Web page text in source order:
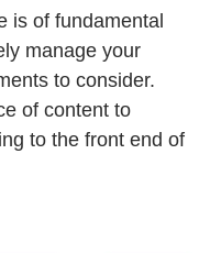
is of fundamental
manage your
to consider.
of content to
to the front end of